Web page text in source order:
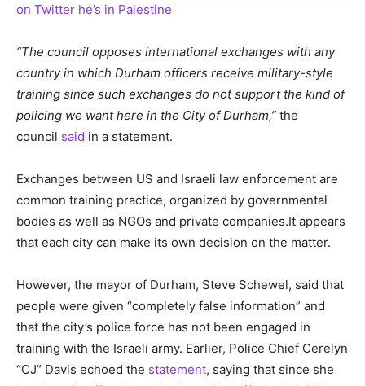
on Twitter he’s in Palestine
“The council opposes international exchanges with any
country in which Durham officers receive military-style
training since such exchanges do not support the kind of
policing we want here in the City of Durham,” the
council said in a statement.
Exchanges between US and Israeli law enforcement are
common training practice, organized by governmental
bodies as well as NGOs and private companies.It appears
that each city can make its own decision on the matter.
However, the mayor of Durham, Steve Schewel, said that
people were given “completely false information” and
that the city’s police force has not been engaged in
training with the Israeli army. Earlier, Police Chief Cerelyn
“CJ” Davis echoed the statement, saying that since she